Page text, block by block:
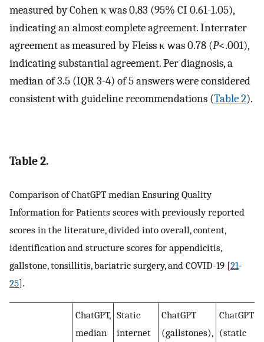
measured by Cohen κ was 0.83 (95% CI 0.61-1.05),
indicating an almost complete agreement. Interrater
agreement as measured by Fleiss κ was 0.78 (P<.001),
indicating substantial agreement. Per diagnosis, a
median of 3.5 (IQR 3-4) of 5 answers were considered
consistent with guideline recommendations (Table 2).
Table 2.
Comparison of ChatGPT median Ensuring Quality
Information for Patients scores with previously reported
scores in the literature, divided into overall, content,
identification and structure scores for appendicitis,
gallstone, tonsillitis, bariatric surgery, and COVID-19 [21-
25].
ChatGPT,
median
Static
internet
ChatGPT
(gallstones),
ChatGPT
(static